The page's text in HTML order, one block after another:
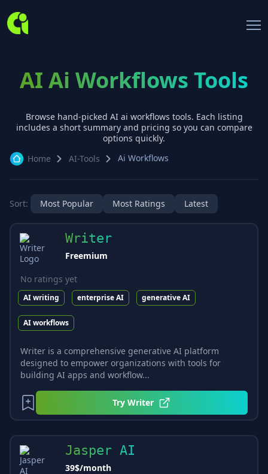
AI Ai Workflows Tools
Browse hand-picked AI ai workflows tools. Each listing
includes a short summary and pricing so you can compare
options quickly.
Home
AI-Tools Ai Workflows
Sort: Most Popular Most Ratings Latest
Writer
Freemium
No ratings yet
AI writing enterprise AI generative AI
AI workflows
Writer is a comprehensive generative AI platform
designed to empower organizations with tools for
building AI apps and workflow...
TryWriter
Jasper AI
39$/month